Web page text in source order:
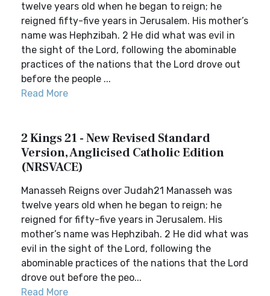
twelve years old when he began to reign; he
reigned fifty-five years in Jerusalem. His mother’s
name was Hephzibah. 2 He did what was evil in
the sight of the Lord, following the abominable
practices of the nations that the Lord drove out
before the people ...
Read More
2 Kings 21 - New Revised Standard
Version, Anglicised Catholic Edition
(NRSVACE)
Manasseh Reigns over Judah21 Manasseh was
twelve years old when he began to reign; he
reigned for fifty-five years in Jerusalem. His
mother’s name was Hephzibah. 2 He did what was
evil in the sight of the Lord, following the
abominable practices of the nations that the Lord
drove out before the peo...
Read More